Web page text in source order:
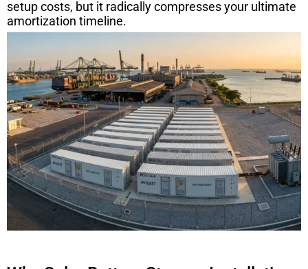
setup costs, but it radically compresses your ultimate
amortization timeline.